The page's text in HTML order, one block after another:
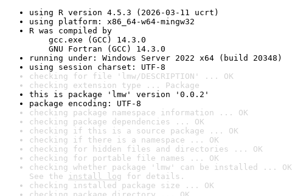
using R version 4.5.3 (2026-03-11 ucrt)
using platform: x86_64-w64-mingw32
R was compiled by
gcc.exe (GCC) 14.3.0
GNU Fortran (GCC) 14.3.0
running under: Windows Server 2022 x64 (build 20348)
using session charset: UTF-8
checking for file 'lmw/DESCRIPTION' ... OK
checking extension type ... Package
this is package 'lmw' version '0.0.2'
package encoding: UTF-8
checking package namespace information ... OK
checking package dependencies ... OK
checking if this is a source package ... OK
checking if there is a namespace ... OK
checking for hidden files and directories ... OK
checking for portable file names ... OK
checking whether package 'lmw' can be installed ... OK
See the install log for details.
checking installed package size ... OK